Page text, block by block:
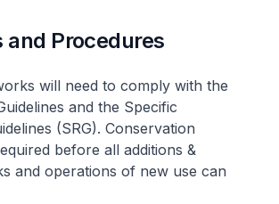
and Procedures
will need to comply with the
and the Specific
(SRG). Conservation
before all additions &
and operations of new use can